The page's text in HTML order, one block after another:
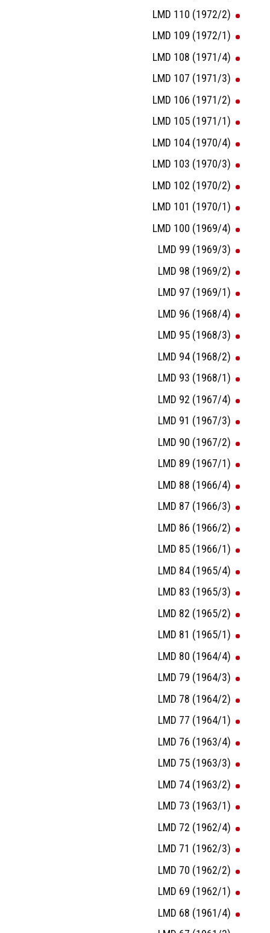
LMD 110 (1972/2)
LMD 109 (1972/1)
LMD 108 (1971/4)
LMD 107 (1971/3)
LMD 106 (1971/2)
LMD 105 (1971/1)
LMD 104 (1970/4)
LMD 103 (1970/3)
LMD 102 (1970/2)
LMD 101 (1970/1)
LMD 100 (1969/4)
LMD 99 (1969/3)
LMD 98 (1969/2)
LMD 97 (1969/1)
LMD 96 (1968/4)
LMD 95 (1968/3)
LMD 94 (1968/2)
LMD 93 (1968/1)
LMD 92 (1967/4)
LMD 91 (1967/3)
LMD 90 (1967/2)
LMD 89 (1967/1)
LMD 88 (1966/4)
LMD 87 (1966/3)
LMD 86 (1966/2)
LMD 85 (1966/1)
LMD 84 (1965/4)
LMD 83 (1965/3)
LMD 82 (1965/2)
LMD 81 (1965/1)
LMD 80 (1964/4)
LMD 79 (1964/3)
LMD 78 (1964/2)
LMD 77 (1964/1)
LMD 76 (1963/4)
LMD 75 (1963/3)
LMD 74 (1963/2)
LMD 73 (1963/1)
LMD 72 (1962/4)
LMD 71 (1962/3)
LMD 70 (1962/2)
LMD 69 (1962/1)
LMD 68 (1961/4)